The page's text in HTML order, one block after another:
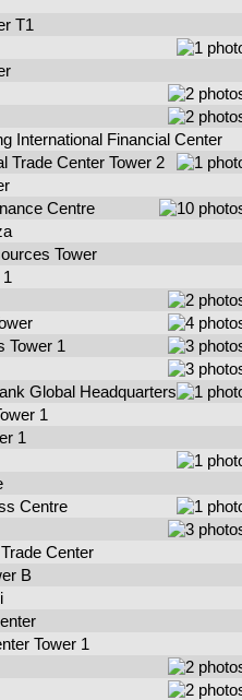
T1
International Financial Center
Trade Center Tower 2
Centre
Tower
Tower 1
Global Headquarters
1
1
Centre
Center
B
Tower 1